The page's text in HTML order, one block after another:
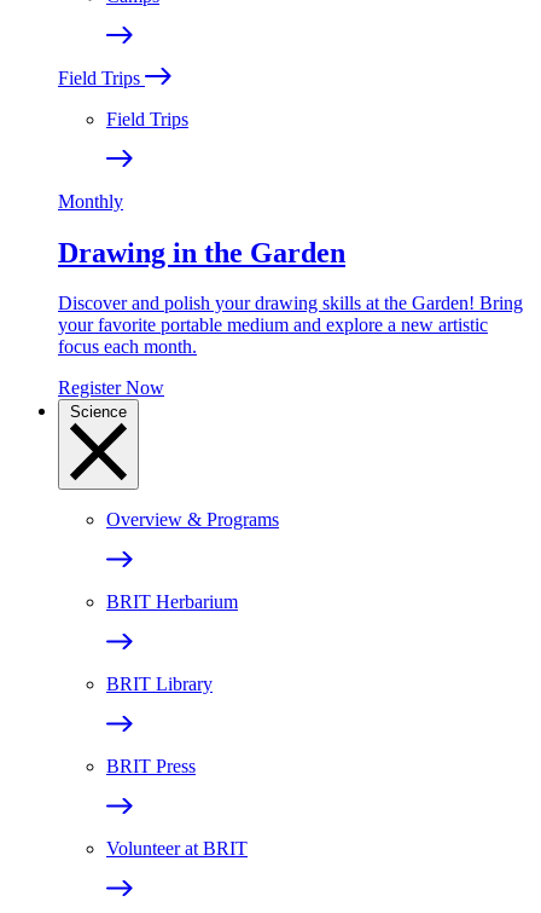
Field Trips
Field Trips
Monthly
Drawing in the Garden
Discover and polish your drawing skills at the Garden! Bring
your favorite portable medium and explore a new artistic
focus each month.
Register Now
Science
Overview & Programs
BRIT Herbarium
BRIT Library
BRIT Press
Volunteer at BRIT